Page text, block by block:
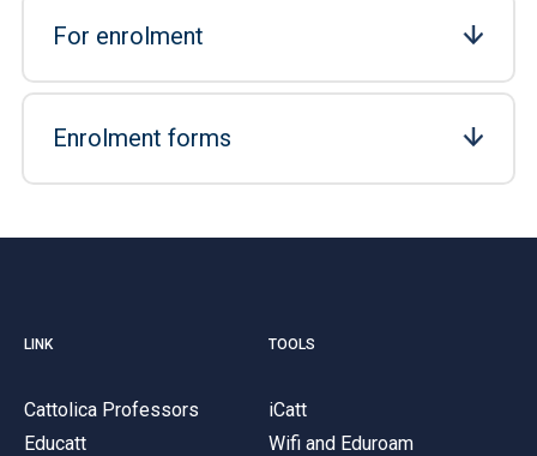
For enrolment
Enrolment forms
LINK
Cattolica Professors
Educatt
TOOLS
iCatt
Wifi and Eduroam